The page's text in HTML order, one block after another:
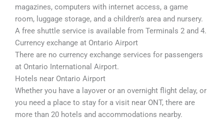
magazines, computers with internet access, a game
room, luggage storage, and a children’s area and nursery.
A free shuttle service is available from Terminals 2 and 4.
Currency exchange at Ontario Airport
There are no currency exchange services for passengers
at Ontario International Airport.
Hotels near Ontario Airport
Whether you have a layover or an overnight flight delay, or
you need a place to stay for a visit near ONT, there are
more than 20 hotels and accommodations nearby.